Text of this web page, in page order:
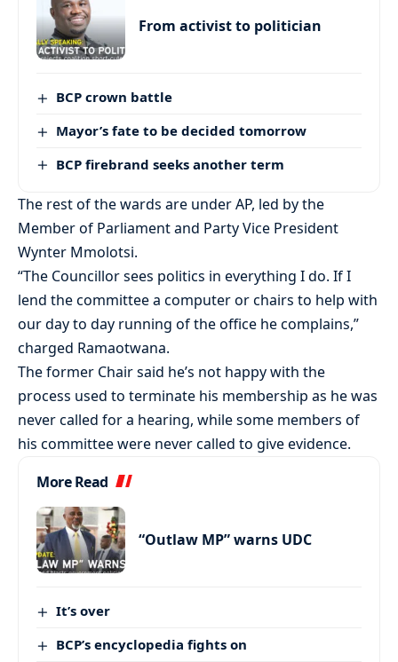
From activist to politician
BCP crown battle
Mayor’s fate to be decided tomorrow
BCP firebrand seeks another term
The rest of the wards are under AP, led by the
Member of Parliament and Party Vice President
Wynter Mmolotsi.
“The Councillor sees politics in everything I do. If I
lend the committee a computer or chairs to help with
our day to day running of the office he complains,”
charged Ramaotwana.
The former Chair said he’s not happy with the
process used to terminate his membership as he was
never called for a hearing, while some members of
his committee were never called to give evidence.
More Read
“Outlaw MP” warns UDC
It’s over
BCP’s encyclopedia fights on